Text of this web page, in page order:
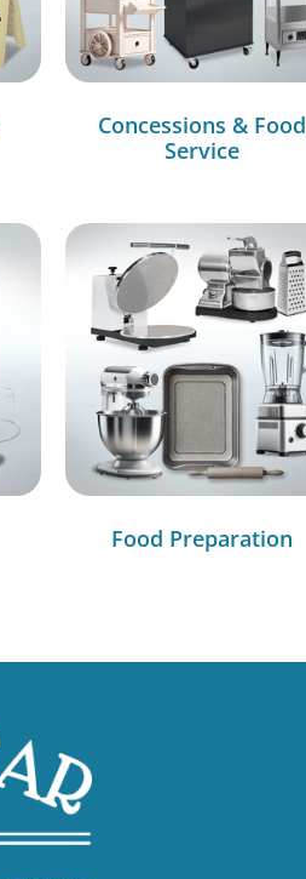
Concessions & Food
Service
Food Preparation